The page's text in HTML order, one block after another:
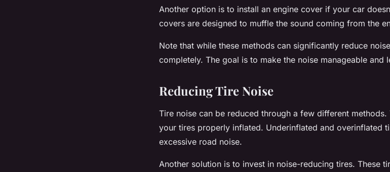
Another option is to install an engine cover if your car
covers are designed to muffle the sound coming from the
Note that while these methods can significantly reduce
completely. The goal is to make the noise manageable and
Reducing Tire Noise
Tire noise can be reduced through a few different
your tires properly inflated. Underinflated and overinflated
excessive road noise.
Another solution is to invest in noise-reducing tires. These